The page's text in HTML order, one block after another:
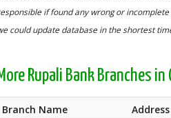
if found any wrong or
could update database in the shortest
Rupali Bank Branches
Branch Name Address